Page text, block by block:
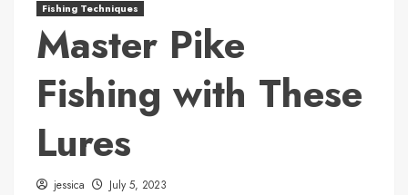
Fishing Techniques
Master Pike
Fishing with These
Lures
jessica July 5, 2023